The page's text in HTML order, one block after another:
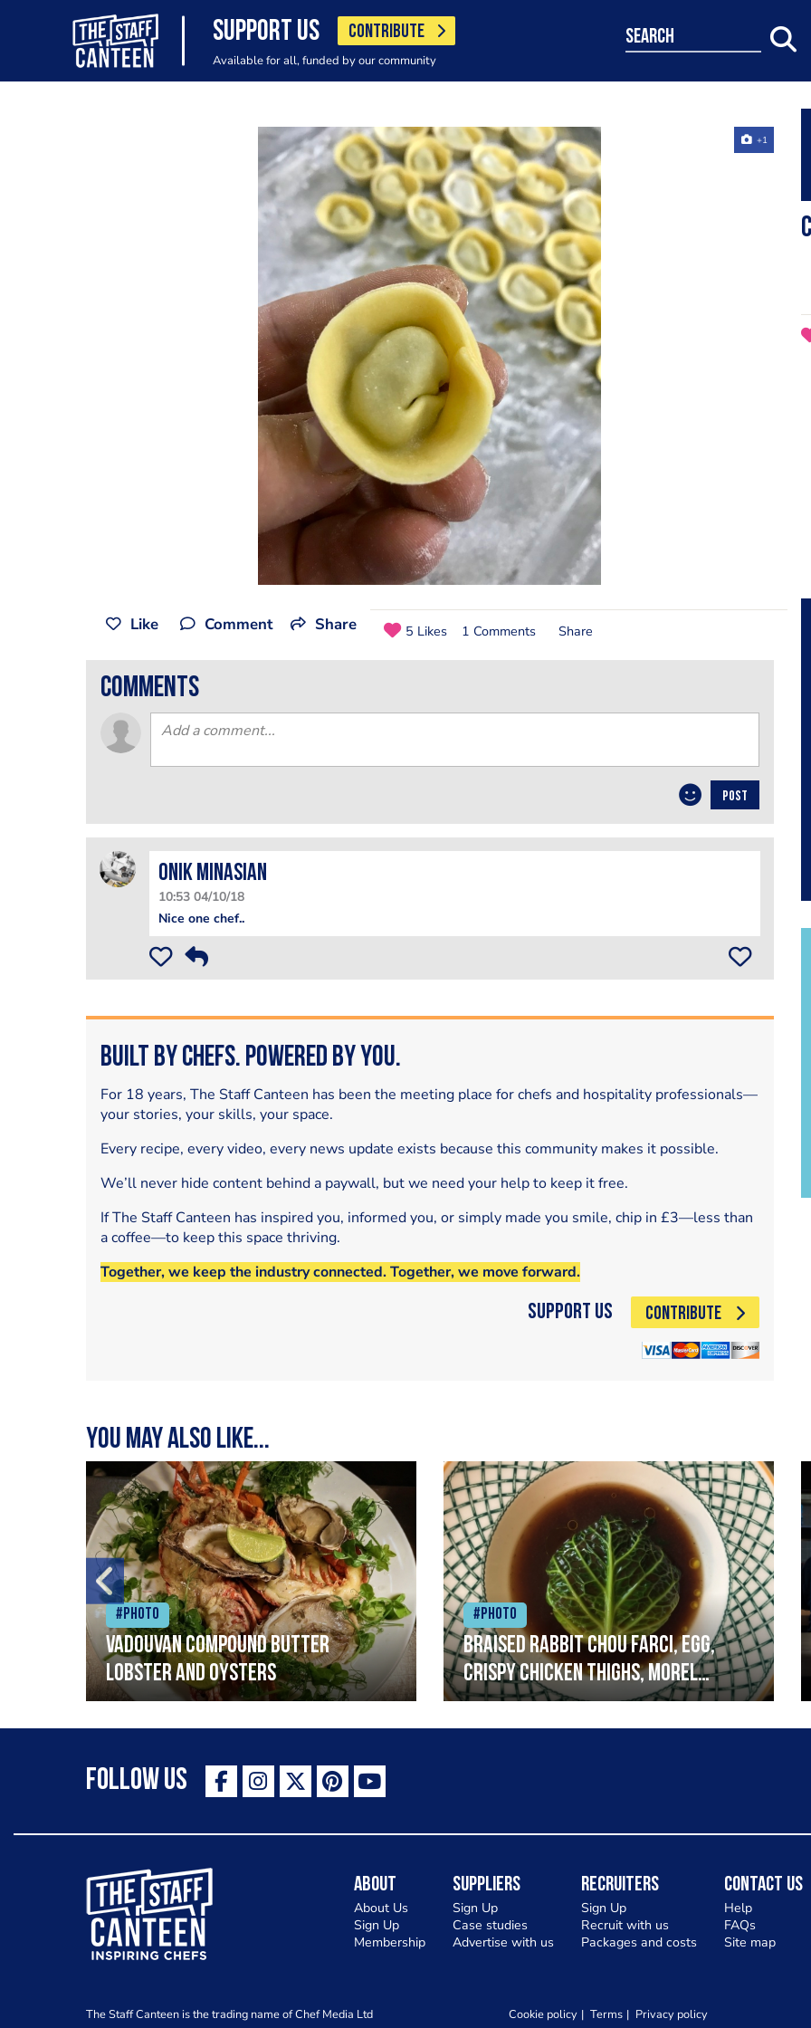
SUPPORT US CONTRIBUTE
Available for all, funded by our community
search
+1
Like Comment Share 5 Likes 1 Comments Share
comments
POST
Onik Minasian
10:53 04/10/18
Nice one chef..
Built by Chefs. Powered by You.
For 18 years, The Staff Canteen has been the meeting place for chefs and hospitality professionals—
your stories, your skills, your space.
Every recipe, every video, every news update exists because this community makes it possible.
We’ll never hide content behind a paywall, but we need your help to keep it free.
If The Staff Canteen has inspired you, informed you, or simply made you smile, chip in £3—less than
a coffee—to keep this space thriving.
Together, we keep the industry connected. Together, we move forward.
Support Us CONTRIBUTE
You may also like...
#Photo
Vadouvan compound butter
lobster and oysters
#Photo
Braised rabbit Chou farci, egg,
crispy chicken thighs, morel
mushrooms,wholegrain mustard,
leeks
Follow Us
The Staff Canteen Inspiring Chefs
About
About Us
Sign Up
Membership
Suppliers
Sign Up
Case studies
Advertise with us
Recruiters
Sign Up
Recruit with us
Packages and costs
Contact Us
Help
FAQs
Site map
The Staff Canteen is the trading name of Chef Media Ltd Cookie policy Terms Privacy policy